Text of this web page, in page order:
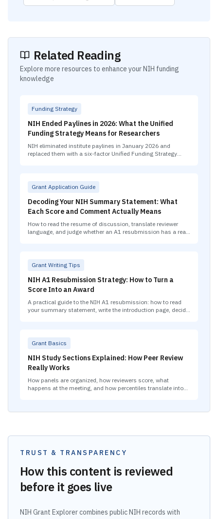
Related Reading
Explore more resources to enhance your NIH funding
knowledge
Funding Strategy
NIH Ended Paylines in 2026: What the Unified
Funding Strategy Means for Researchers
NIH eliminated institute paylines in January 2026 and
replaced them with a six-factor Unified Funding Strategy
Grant Application Guide
Decoding Your NIH Summary Statement: What
Each Score and Comment Actually Means
How to read the resume of discussion, translate reviewer
language, and judge whether an A1 resubmission has a real
Grant Writing Tips
NIH A1 Resubmission Strategy: How to Turn a
Score Into an Award
A practical guide to the NIH A1 resubmission: how to read
your summary statement, write the introduction page, decide
Grant Basics
NIH Study Sections Explained: How Peer Review
Really Works
How panels are organized, how reviewers score, what
happens at the meeting, and how percentiles translate into
TRUST & TRANSPARENCY
How this content is reviewed
before it goes live
NIH Grant Explorer combines public NIH records with